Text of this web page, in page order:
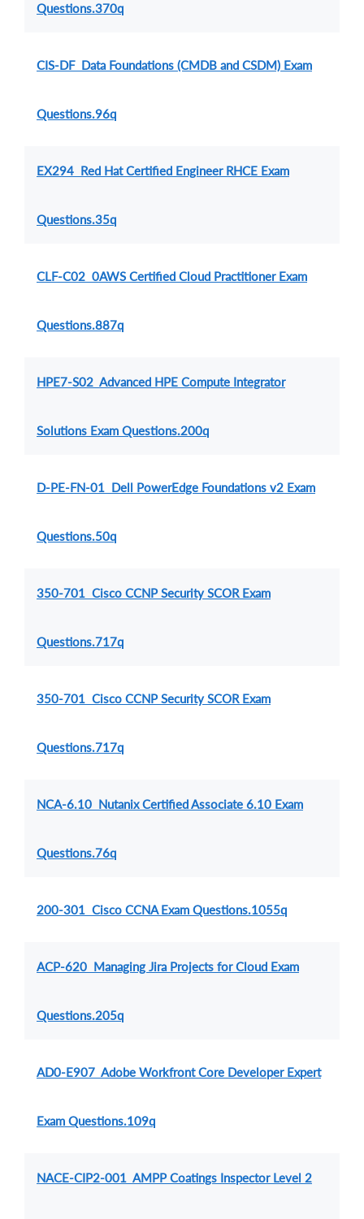
Questions.370q
CIS-DF Data Foundations (CMDB and CSDM) Exam
Questions.96q
EX294 Red Hat Certified Engineer RHCE Exam
Questions.35q
CLF-C02 0AWS Certified Cloud Practitioner Exam
Questions.887q
HPE7-S02 Advanced HPE Compute Integrator
Solutions Exam Questions.200q
D-PE-FN-01 Dell PowerEdge Foundations v2 Exam
Questions.50q
350-701 Cisco CCNP Security SCOR Exam
Questions.717q
350-701 Cisco CCNP Security SCOR Exam
Questions.717q
NCA-6.10 Nutanix Certified Associate 6.10 Exam
Questions.76q
200-301 Cisco CCNA Exam Questions.1055q
ACP-620 Managing Jira Projects for Cloud Exam
Questions.205q
AD0-E907 Adobe Workfront Core Developer Expert
Exam Questions.109q
NACE-CIP2-001 AMPP Coatings Inspector Level 2